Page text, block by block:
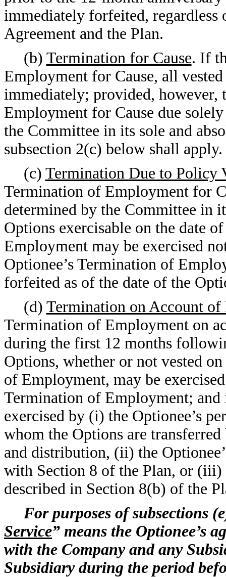
immediately forfeited,
Agreement and the Plan.
(b) Termination for Cause. If
Employment for Cause, all
immediately; provided, however,
Employment for Cause due
the Committee in its sole and
subsection 2(c) below shall apply.
(c) Termination Due to Policy
Termination of Employment for
determined by the Committee in
Options exercisable on the date
Employment may be exercised
Optionee’s Termination of
forfeited as of the date of the
(d) Termination on Account
Termination of Employment on
during the first 12 months
Options, whether or not vested
of Employment, may be
Termination of Employment; and
exercised by (i) the Optionee’s
whom the Options are
and distribution, (ii) the
with Section 8 of the Plan, or (iii)
described in Section 8(b) of the
For purposes of subsections
Service” means the Optionee’s
with the Company and any
Subsidiary during the period